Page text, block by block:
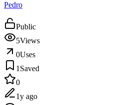
Pedro
Public
5Views
0Uses
1 Saved
0
1y ago